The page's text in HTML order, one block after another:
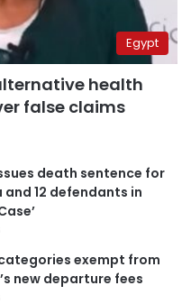
Egypt
health
false claims
death sentence for
and 12 defendants in
exempt from
new departure fees